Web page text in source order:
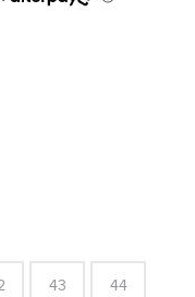
43 44